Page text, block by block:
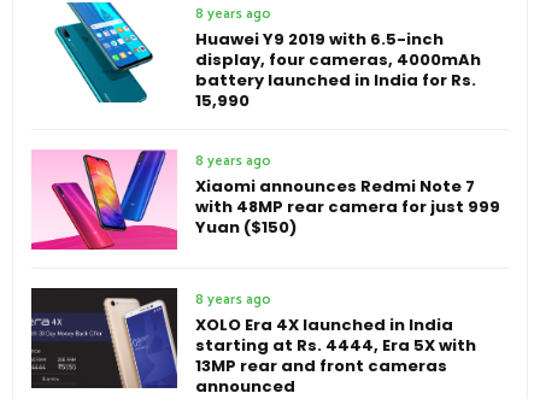
8 years ago
Huawei Y9 2019 with 6.5-inch
display, four cameras, 4000mAh
battery launched in India for Rs.
15,990
8 years ago
Xiaomi announces Redmi Note 7
with 48MP rear camera for just 999
Yuan ($150)
8 years ago
XOLO Era 4X launched in India
starting at Rs. 4444, Era 5X with
13MP rear and front cameras
announced